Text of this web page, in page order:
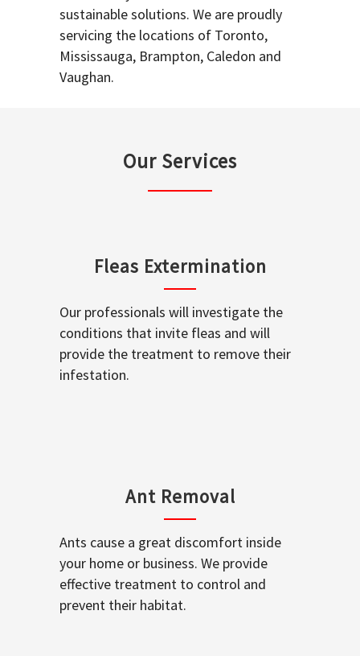
sustainable solutions. We are proudly
servicing the locations of Toronto,
Mississauga, Brampton, Caledon and
Vaughan.
Our Services
Fleas Extermination
Our professionals will investigate the
conditions that invite fleas and will
provide the treatment to remove their
infestation.
Ant Removal
Ants cause a great discomfort inside
your home or business. We provide
effective treatment to control and
prevent their habitat.